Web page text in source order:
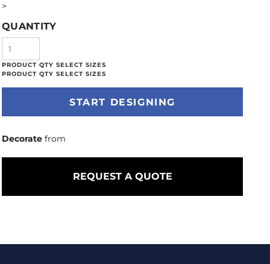
>
QUANTITY
START DESIGNING
Decorate from
REQUEST A QUOTE